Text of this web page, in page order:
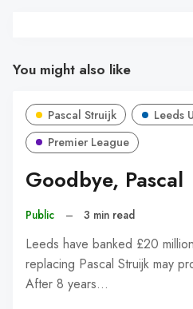
You might also like
Pascal Struijk
Leeds
Premier League
Goodbye, Pascal
Public – 3 min read
Leeds have banked £20
replacing Pascal Struijk may
After 8 years…